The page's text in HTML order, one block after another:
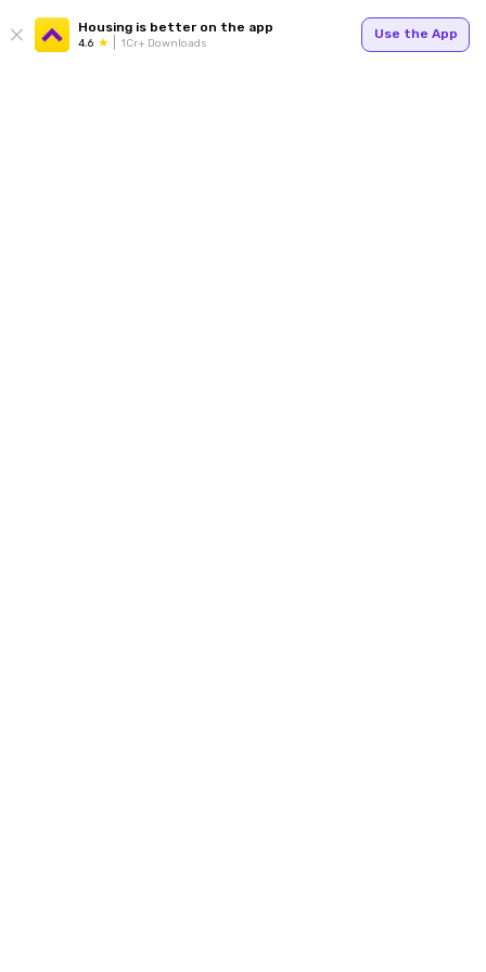
Housing is better on the app
4.6 1Cr+ Downloads
Use the App